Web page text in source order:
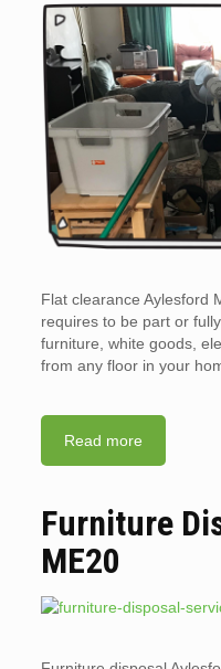
Flat clearance Aylesford
requires to be part or
furniture, white goods,
from any floor in your
Read more
Furniture
ME20